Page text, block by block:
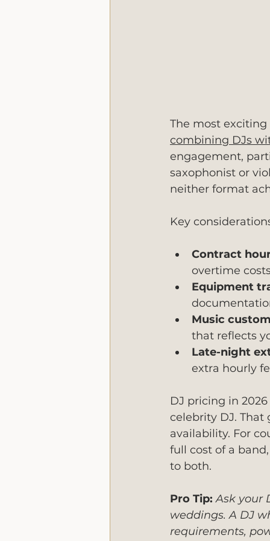
The most
combining DJs
engagement,
saxophonist or
neither format
Key
Contract
overtime
Equipment
Music
that reflects
Late-night
extra hourly
DJ pricing in
celebrity DJ.
availability. For
full cost of a
to both.
Pro Tip: Ask your
weddings. A DJ
requirements,